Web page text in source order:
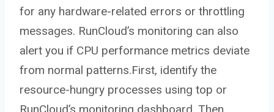
for any hardware-related errors or throttling
messages. RunCloud’s monitoring can also
alert you if CPU performance metrics deviate
from normal patterns.First, identify the
resource-hungry processes using top or